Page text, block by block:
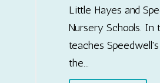
Little Hayes and
Nursery Schools. In
teaches
the...